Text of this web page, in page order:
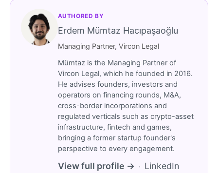
AUTHORED BY
Erdem Mümtaz Hacıpaşaoğlu
Managing Partner, Vircon Legal
Mümtaz is the Managing Partner of
Vircon Legal, which he founded in 2016.
He advises founders, investors and
operators on financing rounds, M&A,
cross-border incorporations and
regulated verticals such as crypto-asset
infrastructure, fintech and games,
bringing a former startup founder's
perspective to every engagement.
View full profile → · LinkedIn